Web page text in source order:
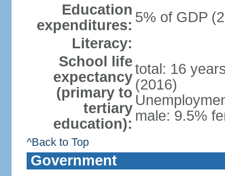
Education
expenditures: 5% of GDP
Literacy:
School life
expectancy
(primary to
tertiary
education):
total: 16
(2016)
male: 9.5%
^Back to Top
Government